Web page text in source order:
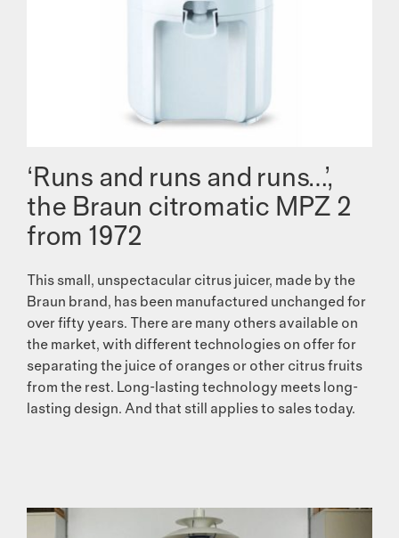
‘Runs and runs and runs…’,
the Braun citromatic MPZ 2
from 1972
This small, unspectacular citrus juicer, made by the
Braun brand, has been manufactured unchanged for
over fifty years. There are many others available on
the market, with different techno­logies on offer for
separating the juice of oranges or other citrus fruits
from the rest. Long-lasting technology meets long-
lasting design. And that still applies to sales today.